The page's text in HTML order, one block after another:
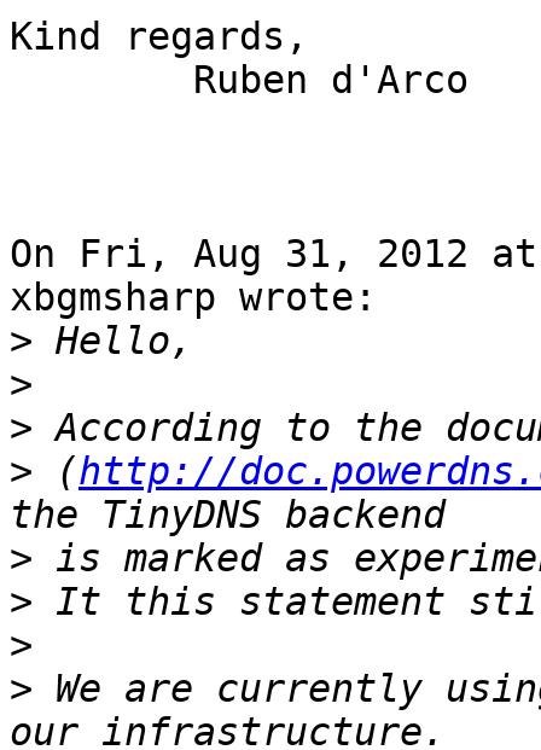
Kind regards,
On Fri, Aug 31, 2012 at
xbgmsharp wrote:
>
>
>
> (http://
>
>
>
> We are currently